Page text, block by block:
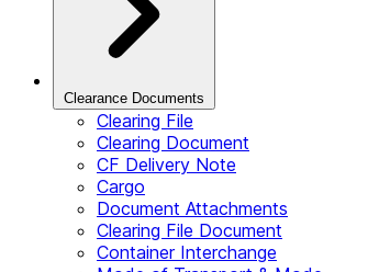
Clearance Documents
Clearing File
Clearing Document
CF Delivery Note
Cargo
Document Attachments
Clearing File Document
Container Interchange